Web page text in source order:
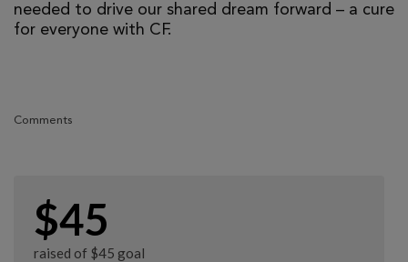
needed to drive our shared dream forward – a cure
for everyone with CF.
Comments
$45
raised of $45 goal